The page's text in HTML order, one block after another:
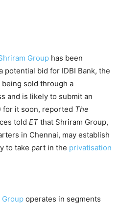
Group has been
bid for IDBI Bank, the
sold through a
and is likely to submit an
for it soon, reported The
told ET that Shriram Group,
in Chennai, may establish
to take part in the privatisation
Group operates in segments